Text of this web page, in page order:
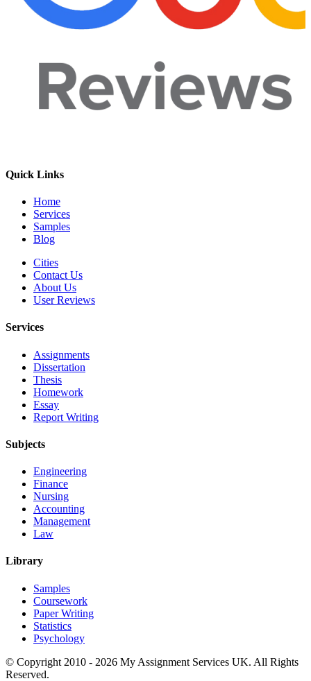
Quick Links
Home
Services
Samples
Blog
Cities
Contact Us
About Us
User Reviews
Services
Assignments
Dissertation
Thesis
Homework
Essay
Report Writing
Subjects
Engineering
Finance
Nursing
Accounting
Management
Law
Library
Samples
Coursework
Paper Writing
Statistics
Psychology
© Copyright 2010 - 2026 My Assignment Services UK. All Rights
Reserved.